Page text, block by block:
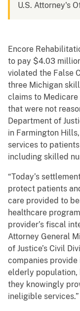
U.S. Attorney's
Encore
to pay $4.03
violated the False
three Michigan
claims to
that were not
Department of
in Farmington
services to
including skilled
“Today’s
protect patients
care provided to
healthcare
provider’s fiscal
Attorney General
of Justice’s Civil
companies
elderly
they knowingly
ineligible services.”